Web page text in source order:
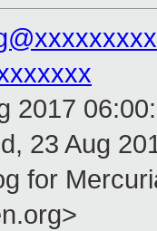
2017
23 Aug
for